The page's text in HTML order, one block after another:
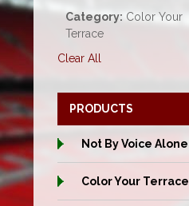
Category: Color Your
Terrace
Clear All
PRODUCTS
Not By Voice Alone
Color Your Terrace